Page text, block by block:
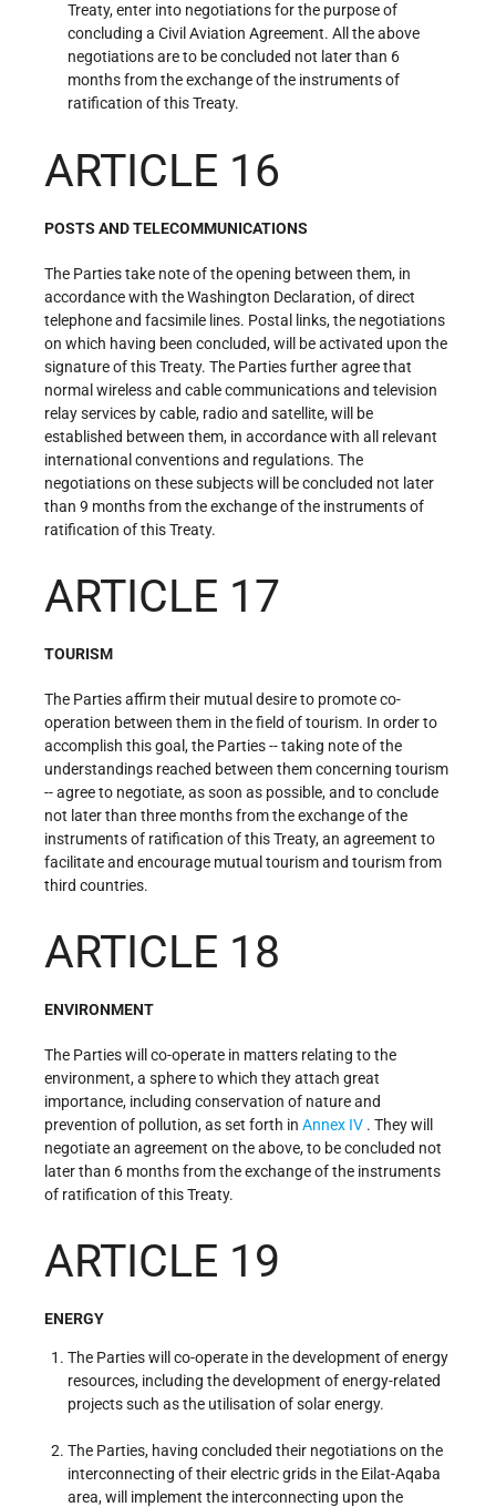
Treaty, enter into negotiations for the purpose of
concluding a Civil Aviation Agreement. All the above
negotiations are to be concluded not later than 6
months from the exchange of the instruments of
ratification of this Treaty.
ARTICLE 16
POSTS AND TELECOMMUNICATIONS
The Parties take note of the opening between them, in
accordance with the Washington Declaration, of direct
telephone and facsimile lines. Postal links, the negotiations
on which having been concluded, will be activated upon the
signature of this Treaty. The Parties further agree that
normal wireless and cable communications and television
relay services by cable, radio and satellite, will be
established between them, in accordance with all relevant
international conventions and regulations. The
negotiations on these subjects will be concluded not later
than 9 months from the exchange of the instruments of
ratification of this Treaty.
ARTICLE 17
TOURISM
The Parties affirm their mutual desire to promote co-
operation between them in the field of tourism. In order to
accomplish this goal, the Parties -- taking note of the
understandings reached between them concerning tourism
-- agree to negotiate, as soon as possible, and to conclude
not later than three months from the exchange of the
instruments of ratification of this Treaty, an agreement to
facilitate and encourage mutual tourism and tourism from
third countries.
ARTICLE 18
ENVIRONMENT
The Parties will co-operate in matters relating to the
environment, a sphere to which they attach great
importance, including conservation of nature and
prevention of pollution, as set forth in Annex IV . They will
negotiate an agreement on the above, to be concluded not
later than 6 months from the exchange of the instruments
of ratification of this Treaty.
ARTICLE 19
ENERGY
The Parties will co-operate in the development of energy
resources, including the development of energy-related
projects such as the utilisation of solar energy.
The Parties, having concluded their negotiations on the
interconnecting of their electric grids in the Eilat-Aqaba
area, will implement the interconnecting upon the